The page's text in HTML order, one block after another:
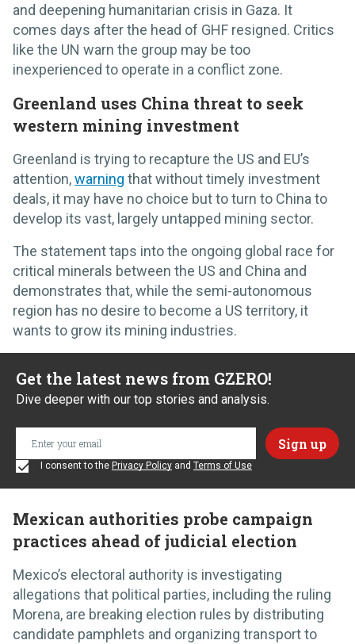
and deepening humanitarian crisis in Gaza. It
comes days after the head of GHF resigned. Critics
like the UN warn the group may be too
inexperienced to operate in a conflict zone.
Greenland uses China threat to seek
western mining investment
Greenland is trying to recapture the US and EU’s
attention,warning that without timely investment
deals, it may have no choice but to turn to China to
develop its vast, largely untapped mining sector.
The statement taps into the ongoing global race for
critical minerals between the US and China and
demonstrates that, while the semi-autonomous
region has no desire to become a US territory, it
wants to grow its mining industries.
Get the latest news from GZERO!
Dive deeper with our top stories and analysis.
I consent to the Privacy Policy and Terms of Use
Mexican authorities probe campaign
practices ahead of judicial election
Mexico’s electoral authority is investigating
allegations that political parties, including the ruling
Morena, are breaking election rules by distributing
candidate pamphlets and organizing transport to